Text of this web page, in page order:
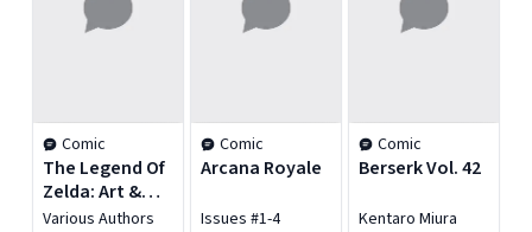
Comic
The Legend Of
Zelda: Art &
Artifacts
Various Authors
Comic
Arcana Royale
Issues #1-4
Comic
Berserk Vol. 42
Kentaro Miura